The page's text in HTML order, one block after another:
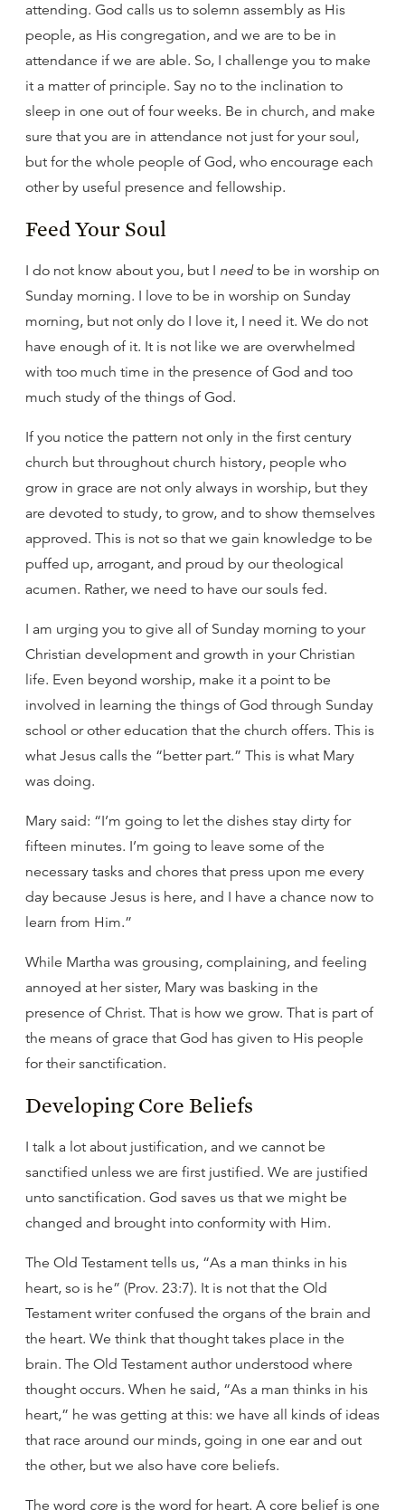
attending. God calls us to solemn assembly as His
people, as His congregation, and we are to be in
attendance if we are able. So, I challenge you to make
it a matter of principle. Say no to the inclination to
sleep in one out of four weeks. Be in church, and make
sure that you are in attendance not just for your soul,
but for the whole people of God, who encourage each
other by useful presence and fellowship.
Feed Your Soul
I do not know about you, but I needto be in worship on
Sunday morning. I love to be in worship on Sunday
morning, but not only do I love it, I need it. We do not
have enough of it. It is not like we are overwhelmed
with too much time in the presence of God and too
much study of the things of God.
If you notice the pattern not only in the first century
church but throughout church history, people who
grow in grace are not only always in worship, but they
are devoted to study, to grow, and to show themselves
approved. This is not so that we gain knowledge to be
puffed up, arrogant, and proud by our theological
acumen. Rather, we need to have our souls fed.
I am urging you to give all of Sunday morning to your
Christian development and growth in your Christian
life. Even beyond worship, make it a point to be
involved in learning the things of God through Sunday
school or other education that the church offers. This is
what Jesus calls the “better part.” This is what Mary
was doing.
Mary said: “I’m going to let the dishes stay dirty for
fifteen minutes. I’m going to leave some of the
necessary tasks and chores that press upon me every
day because Jesus is here, and I have a chance now to
learn from Him.”
While Martha was grousing, complaining, and feeling
annoyed at her sister, Mary was basking in the
presence of Christ. That is how we grow. That is part of
the means of grace that God has given to His people
for their sanctification.
Developing Core Beliefs
I talk a lot about justification, and we cannot be
sanctified unless we are first justified. We are justified
unto sanctification. God saves us that we might be
changed and brought into conformity with Him.
The Old Testament tells us, “As a man thinks in his
heart, so is he” (Prov. 23:7). It is not that the Old
Testament writer confused the organs of the brain and
the heart. We think that thought takes place in the
brain. The Old Testament author understood where
thought occurs. When he said, “As a man thinks in his
heart,” he was getting at this: we have all kinds of ideas
that race around our minds, going in one ear and out
the other, but we also have core beliefs.
The word core is the word for heart. A core belief is one